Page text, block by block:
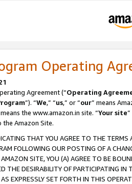
Operating
Agreement (“Operating
”). “We,” “us,” or “our” means
means the www.amazon.in site. “Your site
Amazon Site.
THAT YOU AGREE TO THE
FOLLOWING OUR POSTING OF A
SITE, YOU (A) AGREE TO BE
THE DESIRABILITY OF PARTICIPATING
EXPRESSLY SET FORTH IN THIS